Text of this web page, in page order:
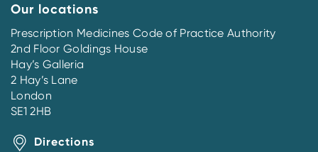
Our locations
Prescription Medicines Code of Practice Authority
2nd Floor Goldings House
Hay’s Galleria
2 Hay’s Lane
London
SE1 2HB
Directions